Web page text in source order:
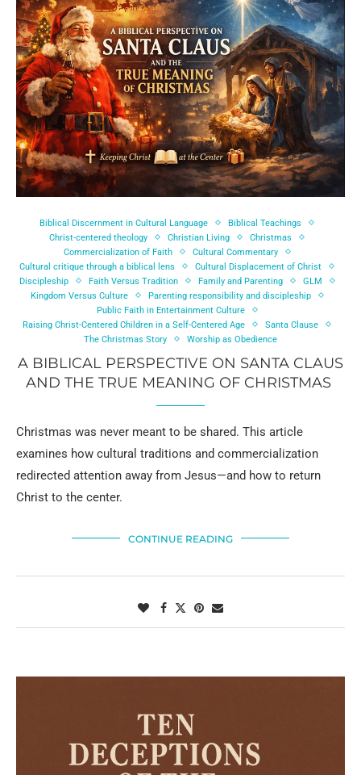
Biblical Discernment in Cultural Language
Biblical Teachings
Christ-centered theology
Christian Living
Christmas
Commercialization of Faith
Cultural Commentary
Cultural critique through a biblical lens
Cultural Displacement of Christ
Discipleship
Faith Versus Tradition Family and Parenting
GLM
Kingdom Versus Culture
Parenting responsibility and discipleship
Public Faith in Entertainment Culture
Raising Christ-Centered Children in a Self-Centered Age
Santa Clause
The Christmas Story
Worship as Obedience
A BIBLICAL PERSPECTIVE ON SANTA CLAUS
AND THE TRUE MEANING OF CHRISTMAS
Christmas was never meant to be shared. This article
examines how cultural traditions and commercialization
redirected attention away from Jesus—and how to return
Christ to the center.
CONTINUE READING